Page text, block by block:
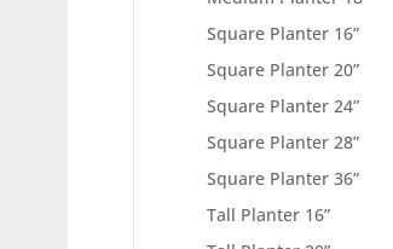
Square Planter 16”
Square Planter 20”
Square Planter 24”
Square Planter 28”
Square Planter 36”
Tall Planter 16”